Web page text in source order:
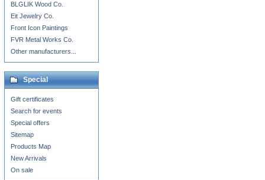
BLGLIK Wood Co.
Eit Jewelry Co.
Front Icon Paintings
FVR Metal Works Co.
Other manufacturers...
Special
Gift certificates
Search for events
Special offers
Sitemap
Products Map
New Arrivals
On sale